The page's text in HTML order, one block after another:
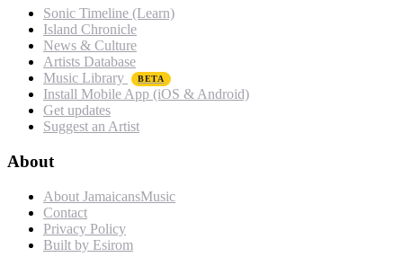
Sonic Timeline (Learn)
Island Chronicle
News & Culture
Artists Database
Music Library
BETA
Install Mobile App (iOS & Android)
Get updates
Suggest an Artist
About
About JamaicansMusic
Contact
Privacy Policy
Built by Esirom